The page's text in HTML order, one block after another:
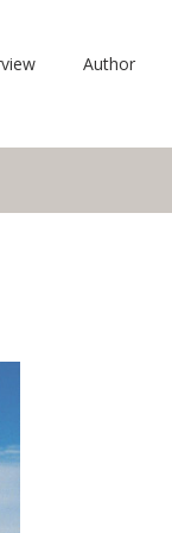
Author